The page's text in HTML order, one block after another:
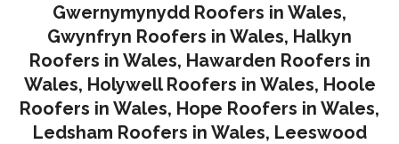
Gwernymynydd Roofers in Wales,
Gwynfryn Roofers in Wales, Halkyn
Roofers in Wales, Hawarden Roofers in
Wales, Holywell Roofers in Wales, Hoole
Roofers in Wales, Hope Roofers in Wales,
Ledsham Roofers in Wales, Leeswood